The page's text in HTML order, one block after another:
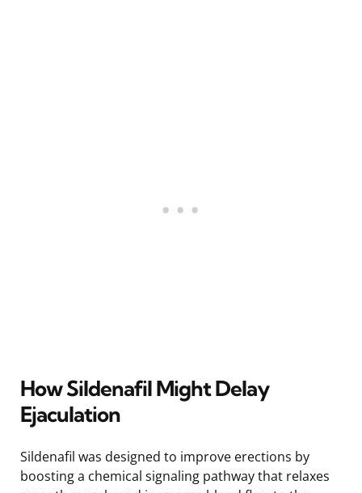
How Sildenafil Might Delay
Ejaculation
Sildenafil was designed to improve erections by
boosting a chemical signaling pathway that relaxes